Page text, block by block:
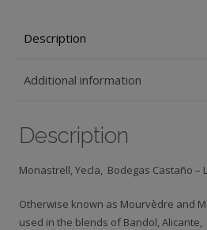
Description
Additional information
Description
Monastrell, Yecla, Bodegas Castaño –
Otherwise known as Mourvèdre and
used in the blends of Bandol, Alicante,